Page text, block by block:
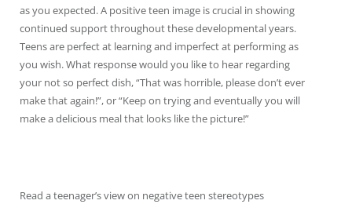
as you expected. A positive teen image is crucial in showing
continued support throughout these developmental years.
Teens are perfect at learning and imperfect at performing as
you wish. What response would you like to hear regarding
your not so perfect dish, “That was horrible, please don’t ever
make that again!”, or “Keep on trying and eventually you will
make a delicious meal that looks like the picture!”
Read a teenager’s view on negative teen stereotypes